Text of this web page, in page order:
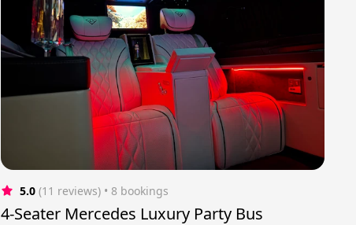
5.0 (11 reviews) • 8 bookings
4-Seater Mercedes Luxury Party Bus